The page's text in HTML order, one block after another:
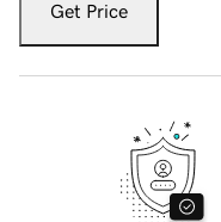
Get Price